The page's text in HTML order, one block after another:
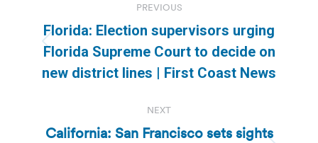
navigation
PREVIOUS
Previous
post:
Florida: Election supervisors urging
Florida Supreme Court to decide on
new district lines | First Coast News
NEXT
California: San Francisco sets sights